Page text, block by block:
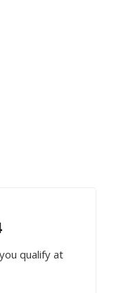
qualify at